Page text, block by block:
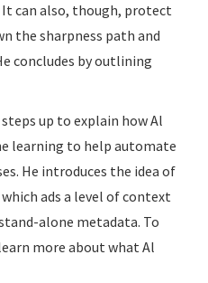
can also, though, protect
the sharpness path and
concludes by outlining
up to explain how Al
learning to help automate
He introduces the idea of
ads a level of context
alone metadata. To
more about what Al